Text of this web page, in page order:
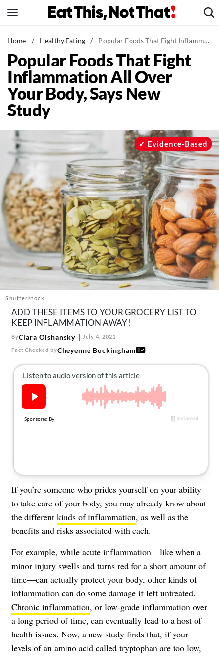
to
News
Healthy Eating
Groceries
Weight Loss
Restaurants
Drinks
Mind + Body
The Books
The Newsletter
About Us
Contact
Follow
us:
FacebookInstagram
TikTokPinterest
Home / Healthy Eating / Popular Foods That Fight Inflammation All Over Your Body, Says New Study
Popular Foods That Fight
Inflammation All Over
Your Body, Says New
Study
Shutterstock
Evidence-Based
ADD THESE ITEMS TO YOUR GROCERY LIST TO
KEEP INFLAMMATION AWAY!
ByClara Olshansky July 4, 2021
Fact Checked byCheyenne Buckingham
If you’re someone who prides yourself on your ability
to take care of your body, you may already know about
the different kinds of inflammation, as well as the
benefits and risks associated with each.
For example, while acute inflammation—like when a
minor injury swells and turns red for a short amount of
time—can actually protect your body, other kinds of
inflammation can do some damage if left untreated.
Chronic inflammation, or low-grade inflammation over
a long period of time, can eventually lead to a host of
health issues. Now, a new study finds that, if your
levels of an amino acid called tryptophan are too low,